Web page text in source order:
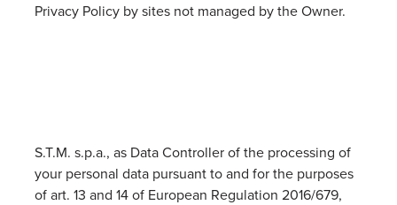
Privacy Policy by sites not managed by the Owner.
S.T.M. s.p.a., as Data Controller of the processing of
your personal data pursuant to and for the purposes
of art. 13 and 14 of European Regulation 2016/679,